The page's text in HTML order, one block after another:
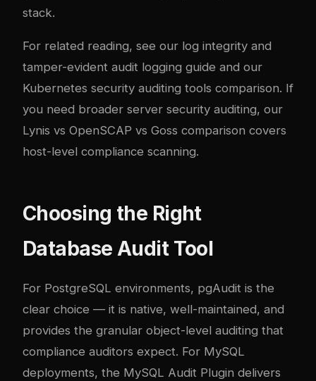
stack.
For related reading, see our log integrity and
tamper-evident audit logging guide and our
Kubernetes security auditing tools comparison. If
you need broader server security auditing, our
Lynis vs OpenSCAP vs Goss comparison covers
host-level compliance scanning.
Choosing the Right
Database Audit Tool
For PostgreSQL environments, pgAudit is the
clear choice — it is native, well-maintained, and
provides the granular object-level auditing that
compliance auditors expect. For MySQL
deployments, the MySQL Audit Plugin delivers